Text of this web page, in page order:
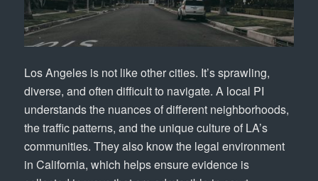
Los Angeles is not like other cities. It’s sprawling,
diverse, and often difficult to navigate. A local PI
understands the nuances of different neighborhoods,
the traffic patterns, and the unique culture of LA’s
communities. They also know the legal environment
in California, which helps ensure evidence is